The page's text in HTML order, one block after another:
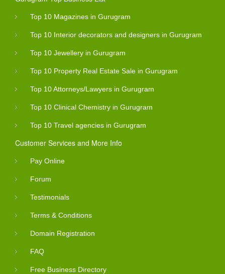
Top 10 Magazines in Gurugram
Top 10 Interior decorators and designers in Gurugram
Top 10 Jewellery in Gurugram
Top 10 Property Real Estate Sale in Gurugram
Top 10 Attorneys/Lawyers in Gurugram
Top 10 Clinical Chemistry in Gurugram
Top 10 Travel agencies in Gurugram
Customer Services and More Info
Pay Online
Forum
Testimonials
Terms & Conditions
Domain Registration
FAQ
Free Business Directory